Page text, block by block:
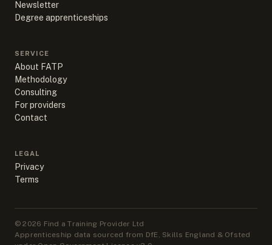
Newsletter
Degree apprenticeships
SERVICE
About FATP
Methodology
Consulting
For providers
Contact
LEGAL
Privacy
Terms
©2026 Find a Training Provider Ltd
Apprenticeship data sourced from DfE, Skills England & Ofsted